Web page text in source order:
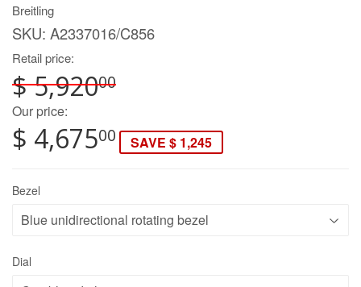
Breitling
SKU: A2337016/C856
Retail price:
$ 5,92000
Our price:
$ 4,67500 SAVE $ 1,245
Bezel
Dial